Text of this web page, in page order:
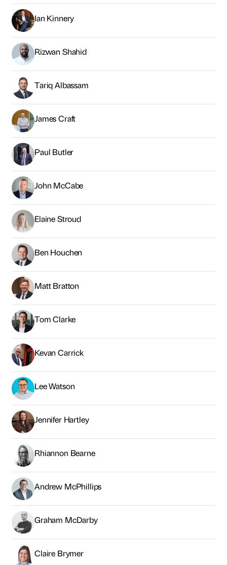
Ian Kinnery
Rizwan Shahid
Tariq Albassam
James Craft
Paul Butler
John McCabe
Elaine Stroud
Ben Houchen
Matt Bratton
Tom Clarke
Kevan Carrick
Lee Watson
Jennifer Hartley
Rhiannon Bearne
Andrew McPhillips
Graham McDarby
Claire Brymer